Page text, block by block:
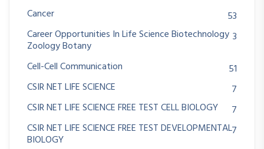
Cancer
53
Career Opportunities In Life Science Biotechnology
Zoology Botany
3
Cell-Cell Communication
51
CSIR NET LIFE SCIENCE
7
CSIR NET LIFE SCIENCE FREE TEST CELL BIOLOGY
7
CSIR NET LIFE SCIENCE FREE TEST DEVELOPMENTAL
BIOLOGY
7